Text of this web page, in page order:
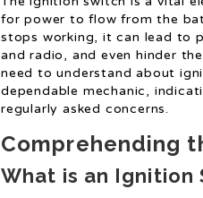
for power to flow from the
stops working, it can lead to
and radio, and even hinder
need to understand about
dependable mechanic,
regularly asked concerns.
Comprehending
What is an Ignition